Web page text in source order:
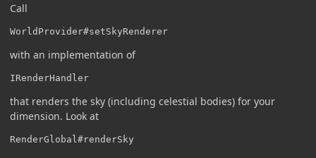
Call
WorldProvider#setSkyRenderer
with an implementation of
IRenderHandler
that renders the sky (including celestial bodies) for your
dimension. Look at
RenderGlobal#renderSky